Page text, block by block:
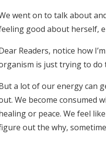
went on to talk about
good about herself,
Readers, notice how
is just trying to do
a lot of our energy can
We become consumed
or peace. We feel
out the why,